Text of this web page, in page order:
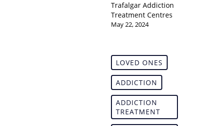
Trafalgar Addiction
Treatment Centres
May 22, 2024
LOVED ONES
ADDICTION
ADDICTION
TREATMENT